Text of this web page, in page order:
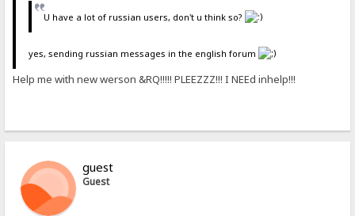
U have a lot of russian users, don't u think so?
yes, sending russian messages in the english forum
Help me with new werson &RQ!!!!! PLEEZZZ!!! I NEEd inhelp!!!
guest
Guest